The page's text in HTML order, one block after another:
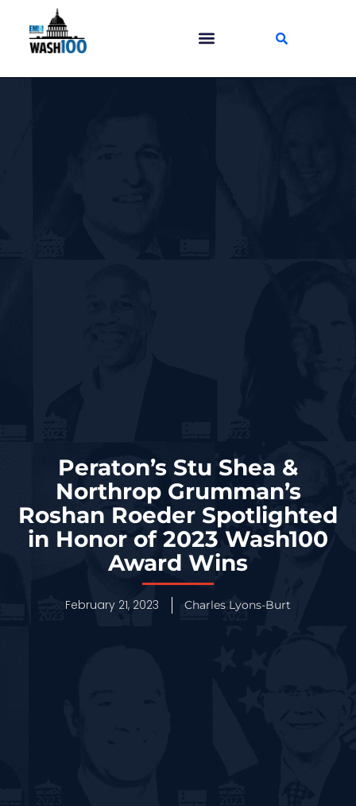
Peraton’s Stu Shea &
Northrop Grumman’s
Roshan Roeder Spotlighted
in Honor of 2023 Wash100
Award Wins
February 21, 2023 Charles Lyons-Burt